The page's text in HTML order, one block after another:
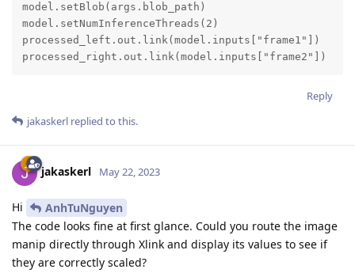
model.setBlob(args.blob_path)
model.setNumInferenceThreads(2)
processed_left.out.link(model.inputs["frame1"])
processed_right.out.link(model.inputs["frame2"])
Reply
jakaskerl replied to this.
jakaskerl May 22, 2023
Hi
AnhTuNguyen
The code looks fine at first glance. Could you route the image
manip directly through Xlink and display its values to see if
they are correctly scaled?